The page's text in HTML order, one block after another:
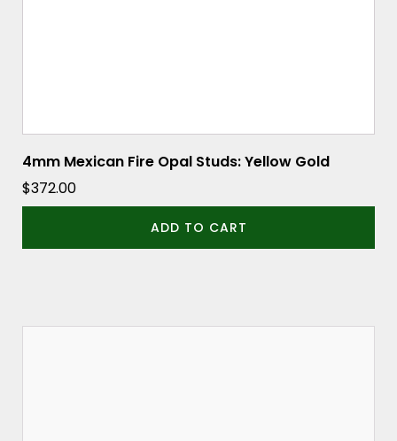
4mm Mexican Fire Opal Studs: Yellow Gold
$372.00
ADD TO CART